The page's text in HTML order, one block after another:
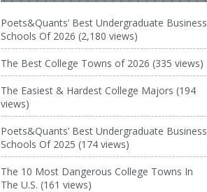
Poets&Quants’ Best Undergraduate Business
Schools Of 2026 (2,180 views)
The Best College Towns of 2026 (335 views)
The Easiest & Hardest College Majors (194
views)
Poets&Quants’ Best Undergraduate Business
Schools Of 2025 (174 views)
The 10 Most Dangerous College Towns In
The U.S. (161 views)